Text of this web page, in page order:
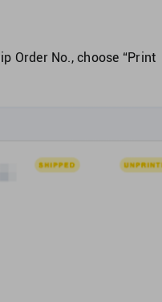
Order No., choose “Print